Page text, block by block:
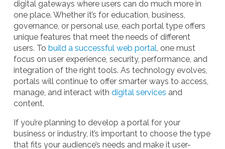
digital gateways where users can do much more in
one place. Whether it’s for education, business,
governance, or personal use, each portal type offers
unique features that meet the needs of different
users. To build a successful web portal , one must
focus on user experience, security, performance, and
integration of the right tools. As technology evolves,
portals will continue to offer smarter ways to access,
manage, and interact with digital services and
content.
If you’re planning to develop a portal for your
business or industry, it’s important to choose the type
that fits your audience’s needs and make it user-